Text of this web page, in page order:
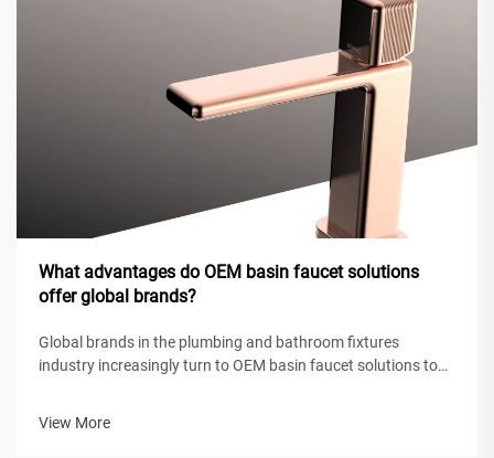
What advantages do OEM basin faucet solutions
offer global brands?
Global brands in the plumbing and bathroom fixtures
industry increasingly turn to OEM basin faucet solutions to
View More